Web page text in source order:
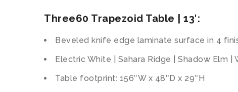
Three60 Trapezoid Table | 13′:
Beveled knife edge laminate surface in 4
Electric White | Sahara Ridge | Shadow Elm |
Table footprint: 156″W x 48″D x 29″H